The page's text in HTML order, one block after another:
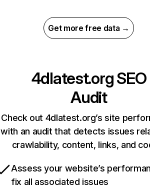
Get more free data →
4dlatest.orgSEO
Audit
Check out 4dlatest.org’s site
with an audit that detects issues
crawlability, content, links, and
Assess your website’s
fix all associated issues